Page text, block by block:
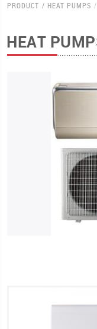
PRODUCT HEAT PUMPS
HEAT